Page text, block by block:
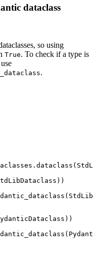
dataclass
so using
True. To check if a type is
.